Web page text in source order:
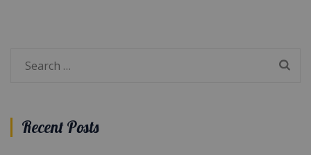
Recent Posts